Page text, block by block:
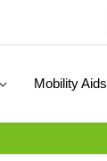
Mobility Aids